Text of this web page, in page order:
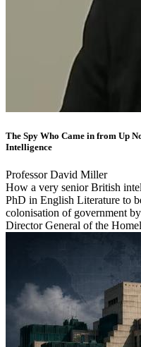
The Spy Who Came in from Up
Intelligence
Professor David Miller
How a very senior British
PhD in English Literature to
colonisation of government
Director General of the